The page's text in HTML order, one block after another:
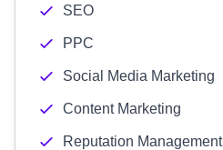
SEO
PPC
Social Media Marketing
Content Marketing
Reputation Management